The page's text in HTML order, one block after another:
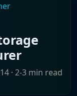
· 2-3 min read